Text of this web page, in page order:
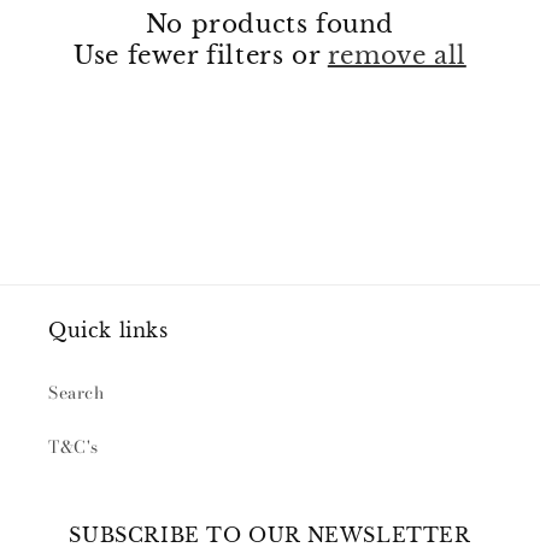
No products found
Use fewer filters or remove all
Quick links
Search
T&C's
SUBSCRIBE TO OUR NEWSLETTER